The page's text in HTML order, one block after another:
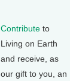
Contribute to
Living on Earth
and receive, as
our gift to you, an